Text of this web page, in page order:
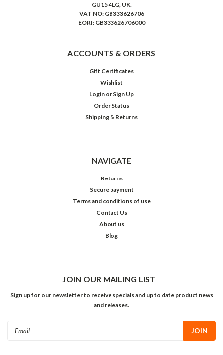
GU15 4LG, UK.
VAT NO: GB333626706
EORI: GB333626706000
ACCOUNTS & ORDERS
Gift Certificates
Wishlist
Login or Sign Up
Order Status
Shipping & Returns
NAVIGATE
Returns
Secure payment
Terms and conditions of use
Contact Us
About us
Blog
JOIN OUR MAILING LIST
Sign up for our newsletter to receive specials and up to date product news
and releases.